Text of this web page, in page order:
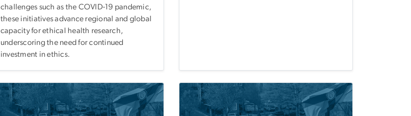
challenges such as the COVID-19 pandemic,
these initiatives advance regional and global
capacity for ethical health research,
underscoring the need for continued
investment in ethics.